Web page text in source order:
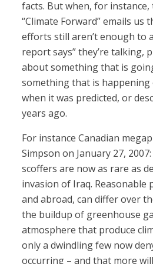
facts. But when, for instance,
“Climate Forward” emails us
efforts still aren’t enough to
report says” they’re talking,
about something that is
something that is happening
when it was predicted, or
years ago.
For instance Canadian
Simpson on January 27,
scoffers are now as rare as
invasion of Iraq. Reasonable
and abroad, can differ over
the buildup of greenhouse
atmosphere that produce
only a dwindling few now
occurring – and that more